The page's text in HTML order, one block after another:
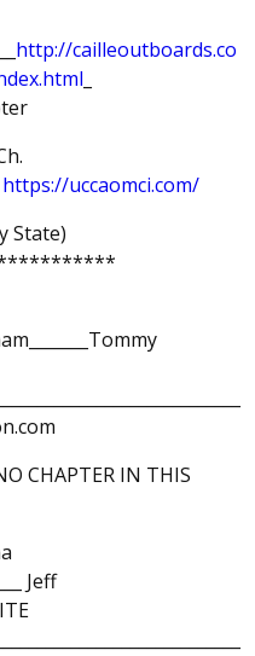
http://cailleoutboards.co
https://uccaomci.com/
State)
CHAPTER IN THIS
Jeff